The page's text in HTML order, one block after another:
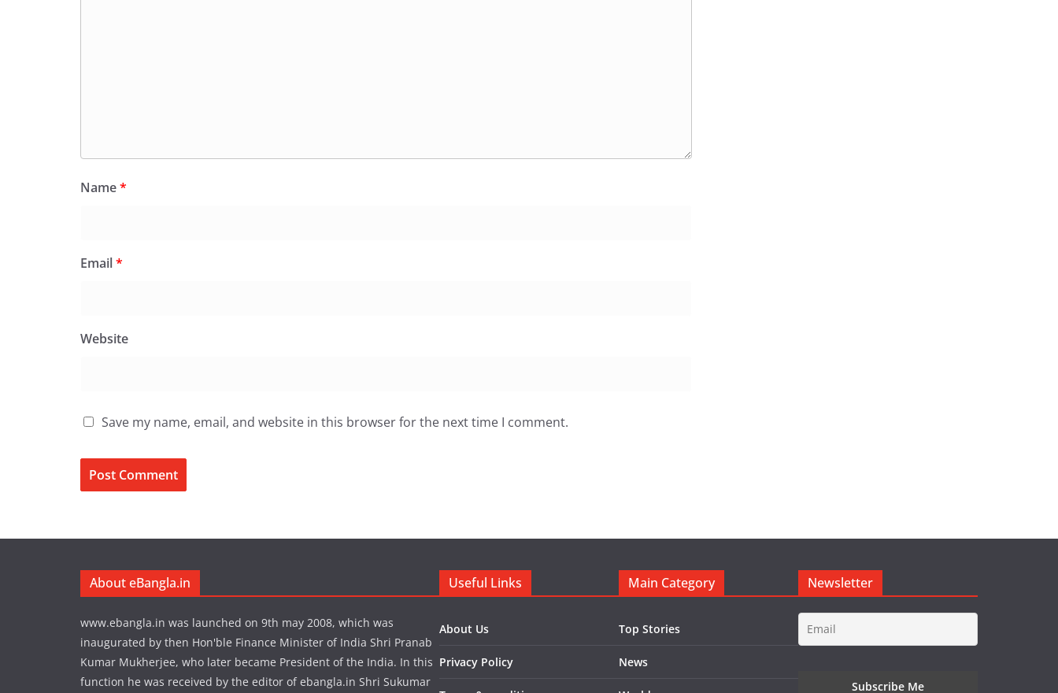
Name*
Email*
Website
Save my name, email, and website in this browser for the next time I comment.
About eBangla.in
www.ebangla.in was launched on 9th may 2008, which was
inaugurated by then Hon'ble Finance Minister of India Shri Pranab
Kumar Mukherjee, who later became President of the India. In this
function he was received by the editor of ebangla.in Shri Sukumar
Useful Links
About Us
Privacy Policy
Main Category
Top Stories
News
Newsletter